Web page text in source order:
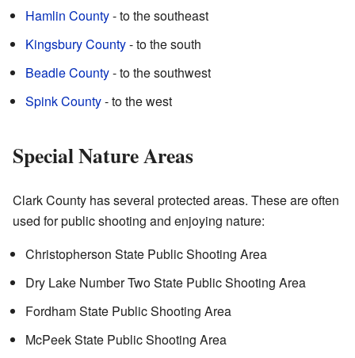
Hamlin County- to the southeast
Kingsbury County- to the south
Beadle County- to the southwest
Spink County- to the west
Special Nature Areas
Clark County has several protected areas. These are often
used for public shooting and enjoying nature:
Christopherson State Public Shooting Area
Dry Lake Number Two State Public Shooting Area
Fordham State Public Shooting Area
McPeek State Public Shooting Area